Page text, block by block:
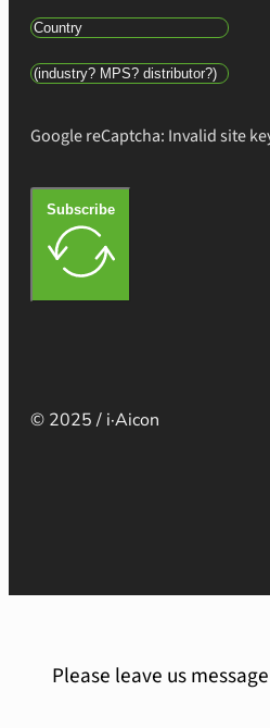
Google reCaptcha: Invalid site
Subscribe
© 2025 / i·Aicon
Please leave us